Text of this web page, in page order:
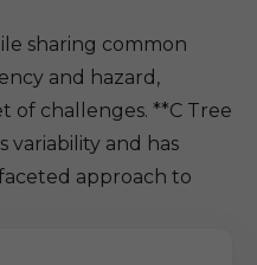
sharing common
and hazard,
of challenges. **C Tree
variability and has
approach to